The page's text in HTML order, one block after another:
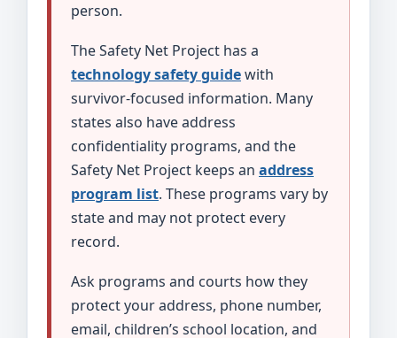
person.
The Safety Net Project has a
technology safety guidewith
survivor-focused information. Many
states also have address
confidentiality programs, and the
Safety Net Project keeps an address
program list. These programs vary by
state and may not protect every
record.
Ask programs and courts how they
protect your address, phone number,
email, children’s school location, and